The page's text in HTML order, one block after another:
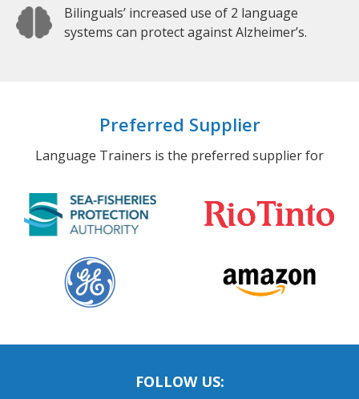
Bilinguals’ increased use of 2 language
systems can protect against Alzheimer’s.
Preferred Supplier
Language Trainers is the preferred supplier for
FOLLOW US: